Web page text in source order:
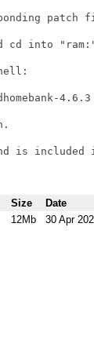
patch
cd into
is included
Size
Date
12Mb 30 Apr